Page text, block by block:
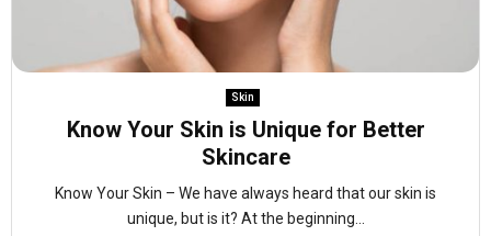
Skin
Know Your Skin is Unique for Better
Skincare
Know Your Skin – We have always heard that our skin is
unique, but is it? At the beginning...